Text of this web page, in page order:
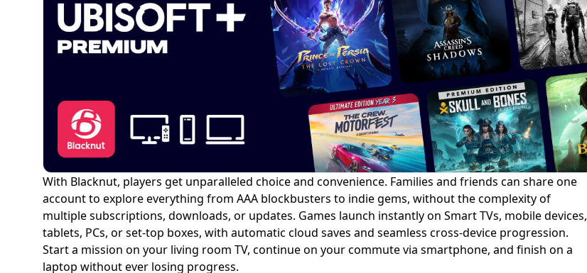
With Blacknut, players get unparalleled choice and convenience. Families and friends can share one
account to explore everything from AAA blockbusters to indie gems, without the complexity of
multiple subscriptions, downloads, or updates. Games launch instantly on Smart TVs, mobile devices,
tablets, PCs, or set-top boxes, with automatic cloud saves and seamless cross-device progression.
Start a mission on your living room TV, continue on your commute via smartphone, and finish on a
laptop without ever losing progress.